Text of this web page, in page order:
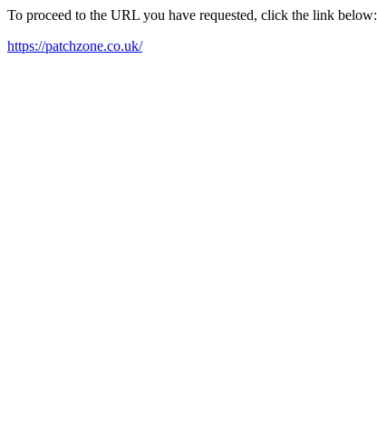
To proceed to the URL you have requested, click the link below:
https://patchzone.co.uk/